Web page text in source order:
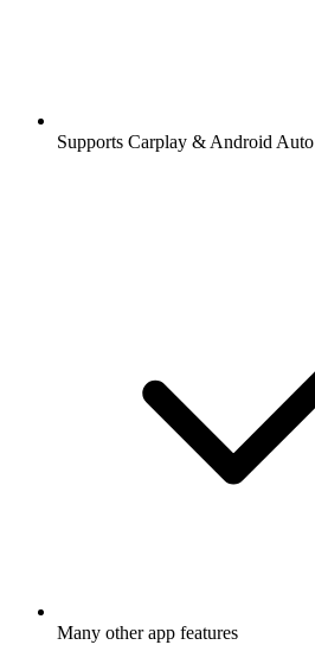
Supports Carplay & Android Auto
Many other app features